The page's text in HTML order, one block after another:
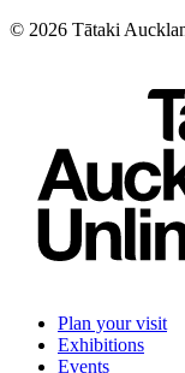
© 2026 Tātaki
Plan your visit
Exhibitions
Events